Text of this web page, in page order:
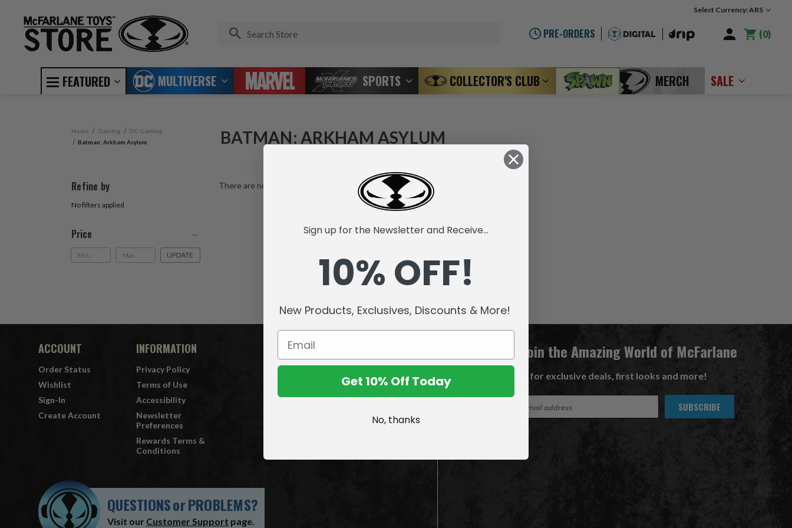
Select Currency: ARS
PRE-ORDERS 0
FEATURED MULTIVERSE SPORTS COLLECTOR'S CLUB MERCH SALE
Home Gaming
DC Gaming
Batman: Arkham Asylum
BATMAN: ARKHAM ASYLUM
Refine by
No filters applied
Price
UPDATE
There are no products listed under this category.
ACCOUNT
Order Status
Wishlist
Sign-In
Create Account
INFORMATION
Privacy Policy
Terms of Use
Accessibility
Newsletter
Preferences
Rewards Terms &
Conditions
QUESTIONSorPROBLEMS?
Visit our Customer Support page.
Join the Amazing World of McFarlane
Sign up for exclusive deals, first looks and more!
A
Sign up for the Newsletter and Receive...
10% OFF!
New Products, Exclusives, Discounts & More!
Get 10% Off Today
No, thanks